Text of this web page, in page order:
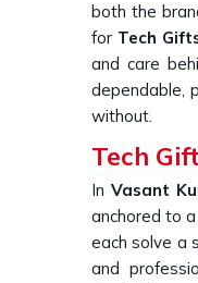
both the
for Tech
and care
dependable,
without.
Tech
In Vasant
anchored to
each solve a
and